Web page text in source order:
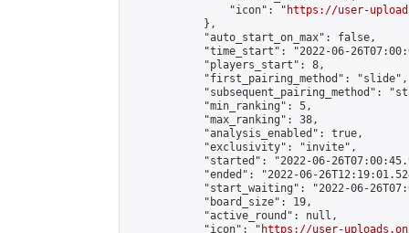
                "icon": "
https://user-
            },
            "auto_start_on_max": false,
"time_start": "2022-06-
            "players_start": 8,
            "first_pairing_method": "slide",
"subsequent_pairing_method":
            "min_ranking": 5,
            "max_ranking": 38,
            "analysis_enabled": true,
            "exclusivity": "invite",
"started": "2022-06-
"ended": "2022-06-
"start_waiting": "2022-06-
            "board_size": 19,
            "active_round": null,
            "icon": "
https://user-